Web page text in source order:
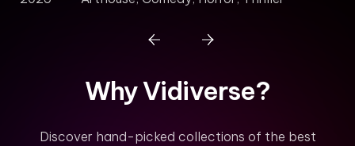
Why Vidiverse?
Discover hand-picked collections of the best